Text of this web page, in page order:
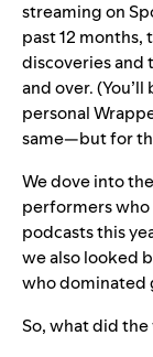
streaming on
past 12
discoveries and
and over.
personal
same—but for
We dove into
performers
podcasts this
we also looked
who dominated
So, what did